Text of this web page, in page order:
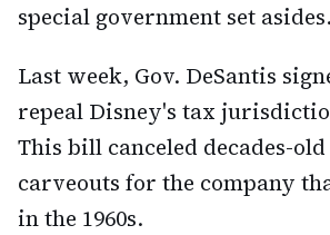
special government set asides.
Last week, Gov. DeSantis
repeal Disney's tax
This bill canceled decades-
carveouts for the company
in the 1960s.